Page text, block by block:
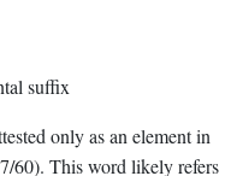
suffix
only as an element in
60). This word likely refers